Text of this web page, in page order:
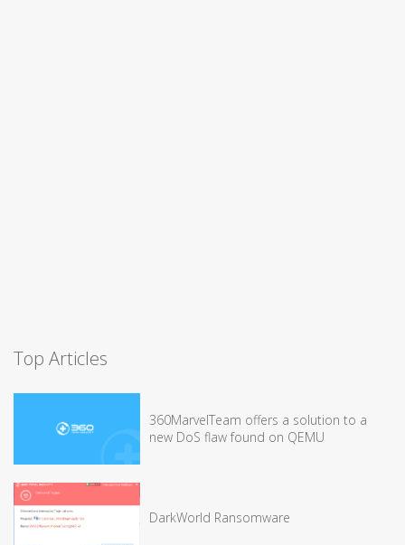
Top Articles
360MarvelTeam offers a solution to a
new DoS flaw found on QEMU
DarkWorld Ransomware